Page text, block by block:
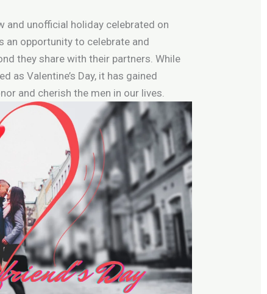
and unofficial holiday celebrated on
an opportunity to celebrate and
they share with their partners. While
as Valentine’s Day, it has gained
and cherish the men in our lives.